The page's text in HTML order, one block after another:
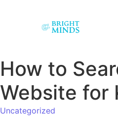
How to
Website for
Uncategorized